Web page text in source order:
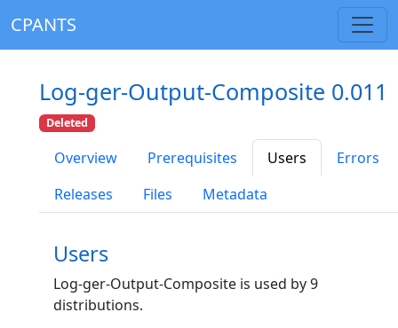
CPANTS
Log-ger-Output-Composite 0.011
Deleted
Overview Prerequisites Users
Errors
Releases
Files Metadata
Users
Log-ger-Output-Composite is used by 9
distributions.